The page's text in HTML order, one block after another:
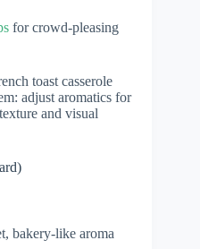
for crowd-pleasing
toast casserole
adjust aromatics for
and visual
bakery-like aroma